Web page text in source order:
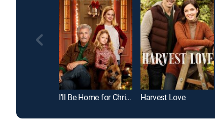
I'll Be Home for Christmas Harvest Love